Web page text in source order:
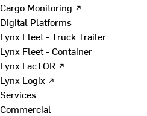
Cargo Monitoring ↗
Digital Platforms
Lynx Fleet - Truck Trailer
Lynx Fleet - Container
Lynx FacTOR ↗
Lynx Logix ↗
Services
Commercial